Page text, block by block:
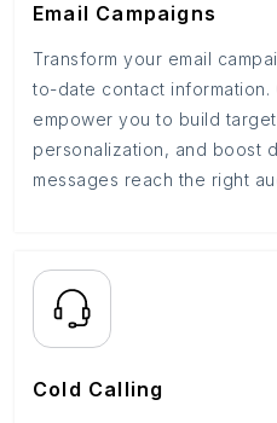
Email Campaigns
Transform your email
to-date contact
empower you to build
personalization, and boost
messages reach the right
Cold Calling